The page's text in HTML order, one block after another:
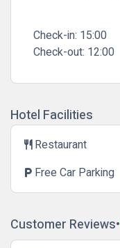
Check-in: 15:00
Check-out: 12:00
Hotel Facilities
restaurantRestaurant
local_parking Free Car Parking
Customer Reviews